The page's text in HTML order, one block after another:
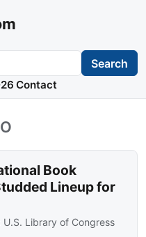
Search
Contact
Book
Lineup for
U.S. Library of Congress